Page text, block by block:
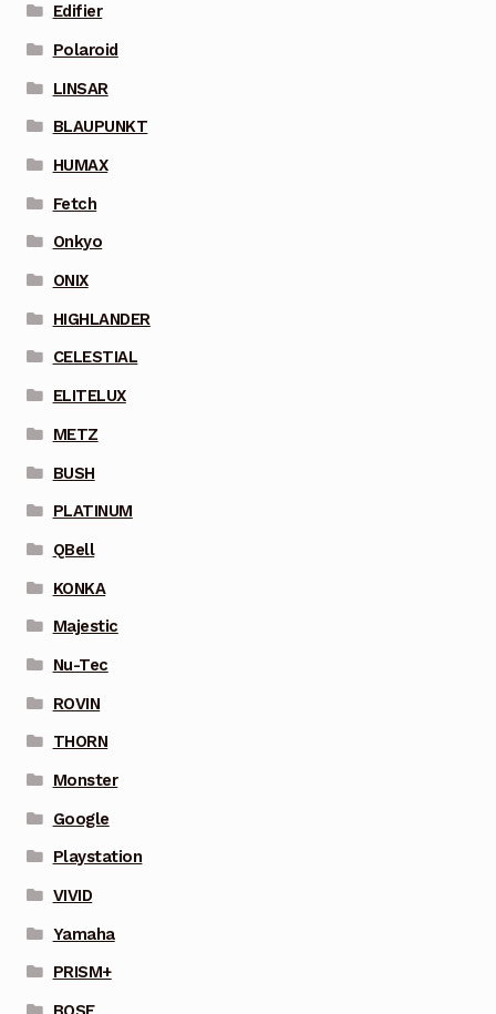
Edifier
Polaroid
LINSAR
BLAUPUNKT
HUMAX
Fetch
Onkyo
ONIX
HIGHLANDER
CELESTIAL
ELITELUX
METZ
BUSH
PLATINUM
QBell
KONKA
Majestic
Nu-Tec
ROVIN
THORN
Monster
Google
Playstation
VIVID
Yamaha
PRISM+